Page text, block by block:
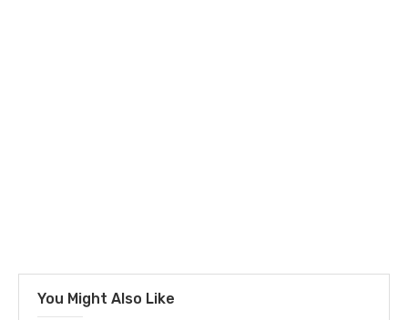
You Might Also Like